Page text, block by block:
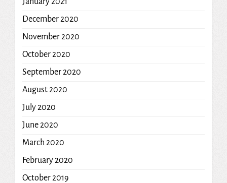
December 2020
November 2020
October 2020
September 2020
August 2020
July 2020
June 2020
March 2020
February 2020
October 2019